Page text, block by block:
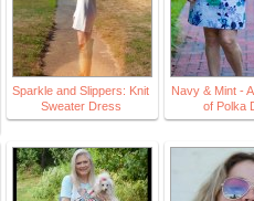
Sparkle and Slippers: Knit
Sweater Dress
Navy & Mint -
of Polka